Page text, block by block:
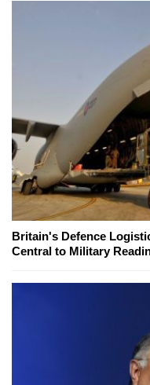
Britain's Defence
Central to Military